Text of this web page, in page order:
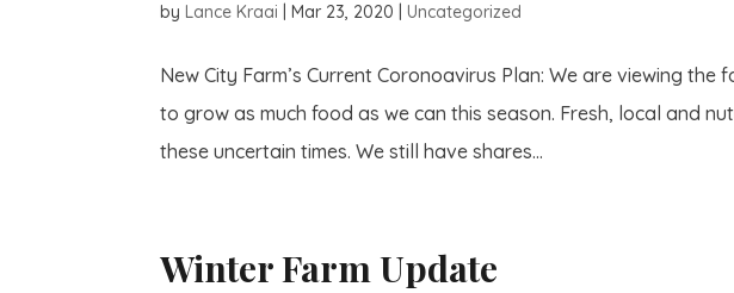
byLance Kraai |Mar 23, 2020 |Uncategorized
New City Farm’s Current Coronoavirus Plan: We are viewing
to grow as much food as we can this season. Fresh, local and
these uncertain times. We still have shares...
Winter Farm Update